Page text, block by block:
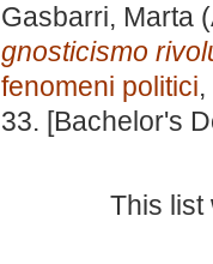
Gasbarri, Marta
gnosticismo
fenomeni politici
33. [Bachelor's
This